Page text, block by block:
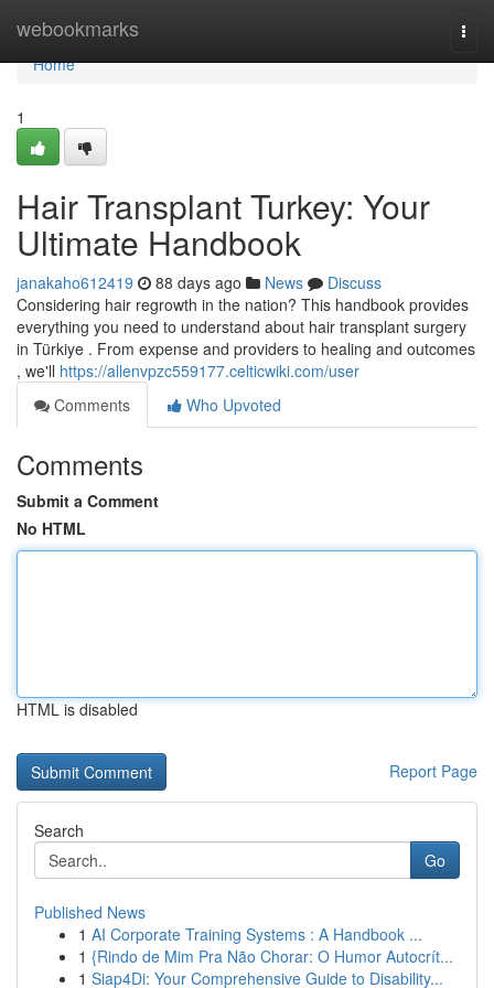
webookmarks
Home
Home
1
Hair Transplant Turkey: Your
Ultimate Handbook
janakaho612419 88 days ago News
Discuss
Considering hair regrowth in the nation? This handbook provides
everything you need to understand about hair transplant surgery
in Türkiye . From expense and providers to healing and outcomes
, we'll https://allenvpzc559177.celticwiki.com/user
Comments
Who Upvoted
Comments
Submit a Comment
No HTML
HTML is disabled
Report Page
Search
Go
Published News
1 AI Corporate Training Systems : A Handbook ...
1 {Rindo de Mim Pra Não Chorar: O Humor Autocrít...
1 Siap4Di: Your Comprehensive Guide to Disability...